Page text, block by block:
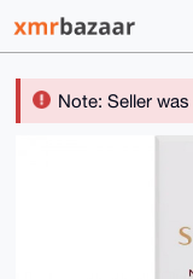
Note: Seller